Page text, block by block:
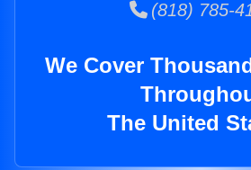
(818) 785-
We Cover
The United